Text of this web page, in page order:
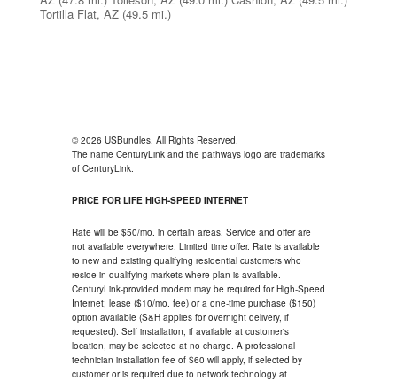
Tortilla Flat, AZ (49.5 mi.)
© 2026 USBundles. All Rights Reserved.
The name CenturyLink and the pathways logo are trademarks
of CenturyLink.
PRICE FOR LIFE HIGH-SPEED INTERNET
Rate will be $50/mo. in certain areas. Service and offer are
not available everywhere. Limited time offer. Rate is available
to new and existing qualifying residential customers who
reside in qualifying markets where plan is available.
CenturyLink-provided modem may be required for High-Speed
Internet; lease ($10/mo. fee) or a one-time purchase ($150)
option available (S&H applies for overnight delivery, if
requested). Self installation, if available at customer's
location, may be selected at no charge. A professional
technician installation fee of $60 will apply, if selected by
customer or is required due to network technology at